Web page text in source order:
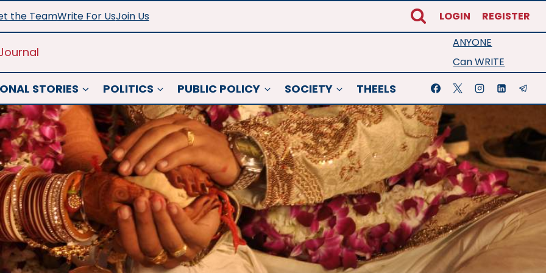
the TeamWrite For UsJoin Us LOGIN REGISTER
ANYONE
Can WRITE
STORIES POLITICS PUBLIC POLICY SOCIETY THEELS